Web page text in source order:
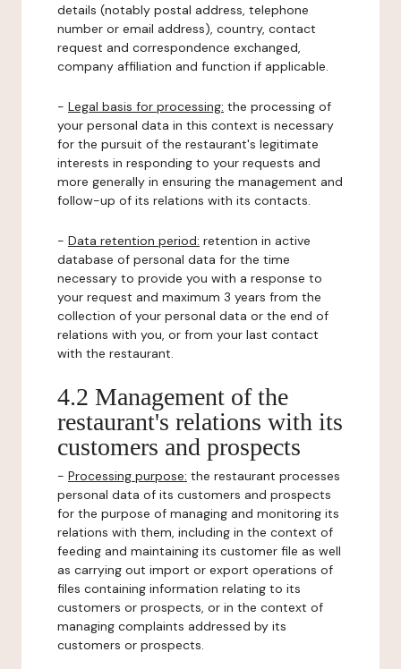
details (notably postal address, telephone
number or email address), country, contact
request and correspondence exchanged,
company affiliation and function if applicable.
- Legal basis for processing: the processing of
your personal data in this context is necessary
for the pursuit of the restaurant's legitimate
interests in responding to your requests and
more generally in ensuring the management and
follow-up of its relations with its contacts.
- Data retention period: retention in active
database of personal data for the time
necessary to provide you with a response to
your request and maximum 3 years from the
collection of your personal data or the end of
relations with you, or from your last contact
with the restaurant.
4.2 Management of the
restaurant's relations with its
customers and prospects
- Processing purpose: the restaurant processes
personal data of its customers and prospects
for the purpose of managing and monitoring its
relations with them, including in the context of
feeding and maintaining its customer file as well
as carrying out import or export operations of
files containing information relating to its
customers or prospects, or in the context of
managing complaints addressed by its
customers or prospects.